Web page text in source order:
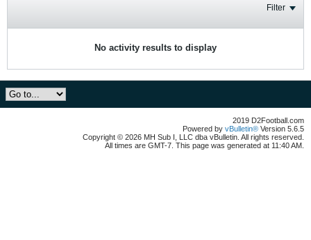
Filter
No activity results to display
2019 D2Football.com
Powered by vBulletin® Version 5.6.5
Copyright © 2026 MH Sub I, LLC dba vBulletin. All rights reserved.
All times are GMT-7. This page was generated at 11:40 AM.